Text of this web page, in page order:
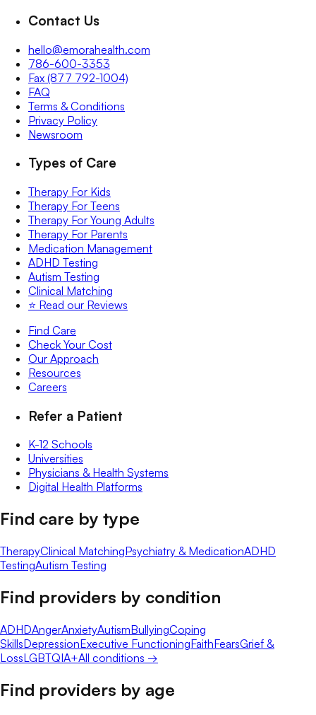
Contact Us
hello@emorahealth.com
786-600-3353
Fax (877 792-1004)
FAQ
Terms & Conditions
Privacy Policy
Newsroom
Types of Care
Therapy For Kids
Therapy For Teens
Therapy For Young Adults
Therapy For Parents
Medication Management
ADHD Testing
Autism Testing
Clinical Matching
⭐️ Read our Reviews
Find Care
Check Your Cost
Our Approach
Resources
Careers
Refer a Patient
K-12 Schools
Universities
Physicians & Health Systems
Digital Health Platforms
Find care by type
TherapyClinical MatchingPsychiatry & MedicationADHD
TestingAutism Testing
Find providers by condition
ADHDAngerAnxietyAutismBullyingCoping
SkillsDepressionExecutive FunctioningFaithFearsGrief &
LossLGBTQIA+All conditions →
Find providers by age